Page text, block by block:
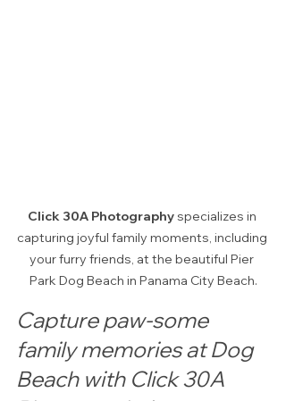
Click 30A Photography specializes in
capturing joyful family moments, including
your furry friends, at the beautiful Pier
Park Dog Beach in Panama City Beach.
Capture paw-some
family memories at Dog
Beach with Click 30A